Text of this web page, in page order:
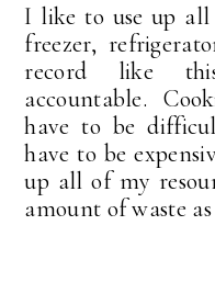
I like to use up
freezer,
record like
accountable.
have to be
have to be
up all of my
amount of waste as